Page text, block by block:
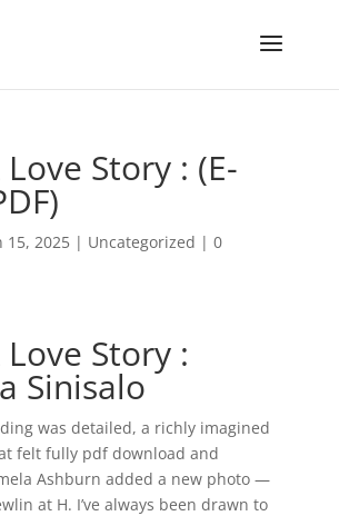
Story : (E-
15, 2025| Uncategorized | 0
Story :
Sinisalo
was detailed, a richly imagined
felt fully pdf download and
Ashburn added a new photo —
at H. I’ve always been drawn to